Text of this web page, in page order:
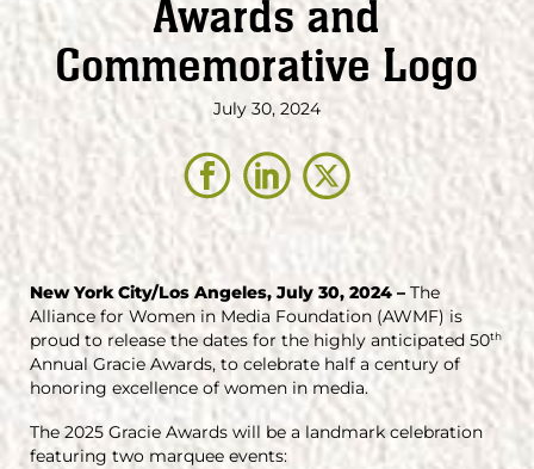
Awards and
Commemorative Logo
July 30, 2024
New York City/Los Angeles, July 30, 2024 – The
Alliance for Women in Media Foundation (AWMF) is
proud to release the dates for the highly anticipated 50th
Annual Gracie Awards, to celebrate half a century of
honoring excellence of women in media.
The 2025 Gracie Awards will be a landmark celebration
featuring two marquee events: